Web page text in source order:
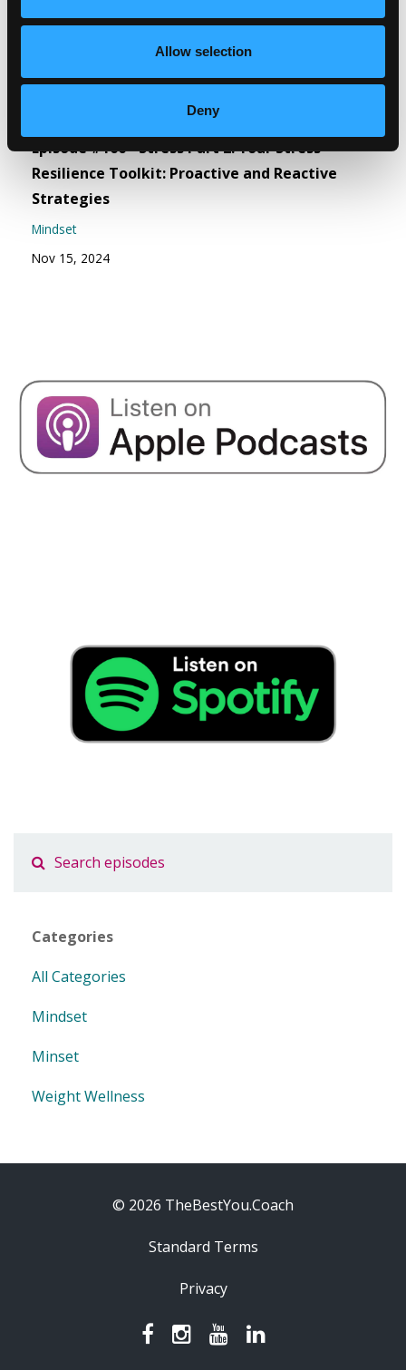
Allow selection
Deny
Episode #167 - Be Curious As You Meet
Yourself Where You’re At
Episode #166 - Stress Part 2: Your Stress
Resilience Toolkit: Proactive and Reactive
Strategies
Mindset
Nov 15, 2024
Categories
All Categories
Mindset
Minset
Weight Wellness
© 2026 TheBestYou.Coach
Standard Terms
Privacy